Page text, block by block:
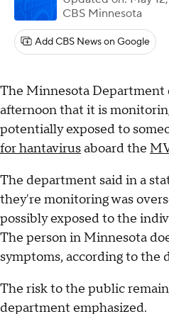
CBS Minnesota
Add CBS News on Google
The Minnesota Department
afternoon that it is
potentially exposed to
for hantavirusaboard the
The department said in a
they're monitoring was
possibly exposed to the
The person in Minnesota
symptoms, according to the
The risk to the public
department emphasized.